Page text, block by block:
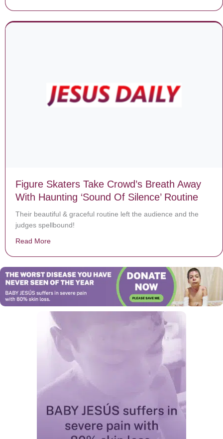
Figure Skaters Take Crowd’s Breath Away
With Haunting ‘Sound Of Silence’ Routine
Their beautiful & graceful routine left the audience and the
judges spellbound!
Read More